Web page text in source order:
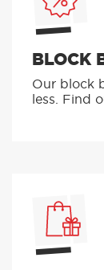
BLOCK
Our block
less. Find